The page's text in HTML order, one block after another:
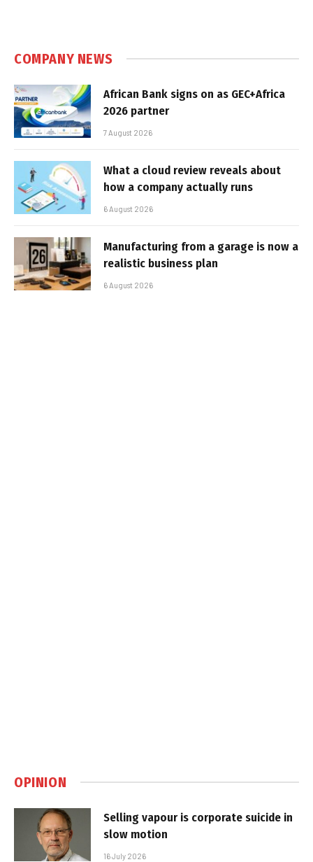
COMPANY NEWS
African Bank signs on as GEC+Africa
2026 partner
7 August 2026
What a cloud review reveals about
how a company actually runs
6 August 2026
Manufacturing from a garage is now a
realistic business plan
6 August 2026
OPINION
Selling vapour is corporate suicide in
slow motion
16 July 2026